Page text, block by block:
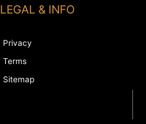
LEGAL & INFO
Privacy
Terms
Sitemap